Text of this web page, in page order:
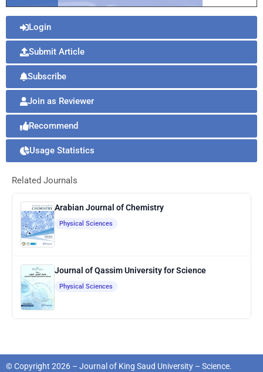
Login
Submit Article
Subscribe
Join as Reviewer
Recommend
Usage Statistics
Related Journals
Arabian Journal of Chemistry
Physical Sciences
Journal of Qassim University for Science
Physical Sciences
© Copyright 2026 – Journal of King Saud University – Science.